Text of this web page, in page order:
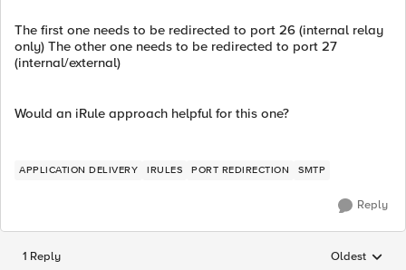
The first one needs to be redirected to port 26 (internal relay
only) The other one needs to be redirected to port 27
(internal/external)
Would an iRule approach helpful for this one?
APPLICATION DELIVERY IRULES PORT REDIRECTION SMTP
Reply
1 Reply Replies
Oldest